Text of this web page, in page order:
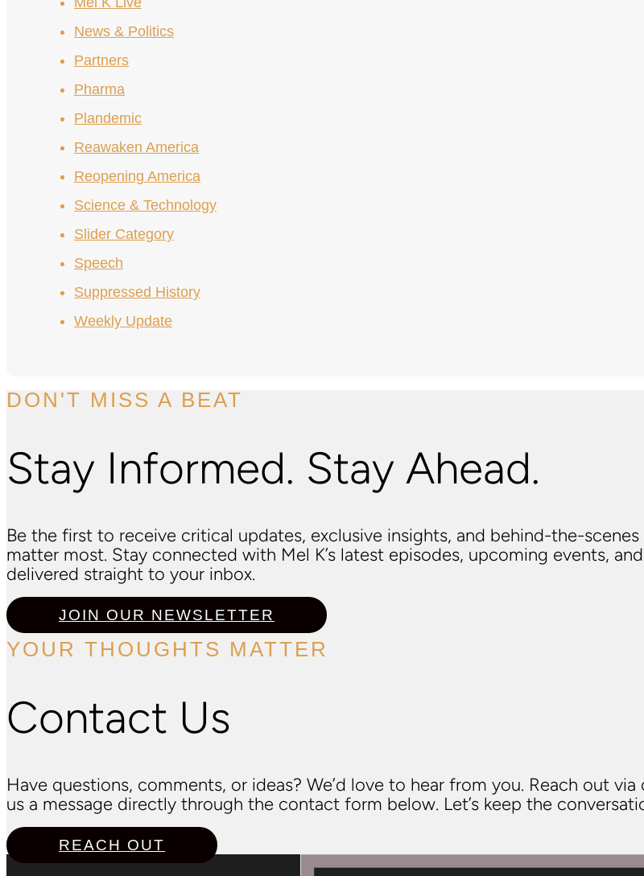
News & Politics
Partners
Pharma
Plandemic
Reawaken America
Reopening America
Science & Technology
Slider Category
Speech
Suppressed History
Weekly Update
DON'T MISS A BEAT
Stay Informed. Stay Ahead.
Be the first to receive critical updates, exclusive insights, and behind-the-
matter most. Stay connected with Mel K’s latest episodes, upcoming events,
delivered straight to your inbox.
JOIN OUR NEWSLETTER
YOUR THOUGHTS MATTER
Contact Us
Have questions, comments, or ideas? We’d love to hear from you. Reach out
us a message directly through the contact form below. Let’s keep the
REACH OUT